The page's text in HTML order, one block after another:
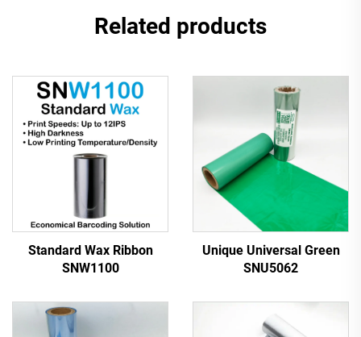
Related products
Standard Wax Ribbon
SNW1100
Unique Universal Green
SNU5062